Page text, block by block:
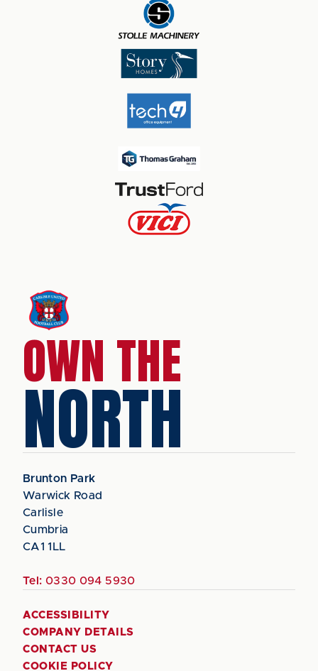
OWN THE
NORTH
Brunton Park
Warwick Road
Carlisle
Cumbria
CA1 1LL
Tel: 0330 094 5930
ACCESSIBILITY
COMPANY DETAILS
CONTACT US
COOKIE POLICY